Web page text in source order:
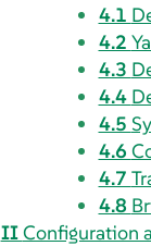
4.1
4.2
4.3
4.4
4.5
4.6
4.7
4.8
IIConfiguration